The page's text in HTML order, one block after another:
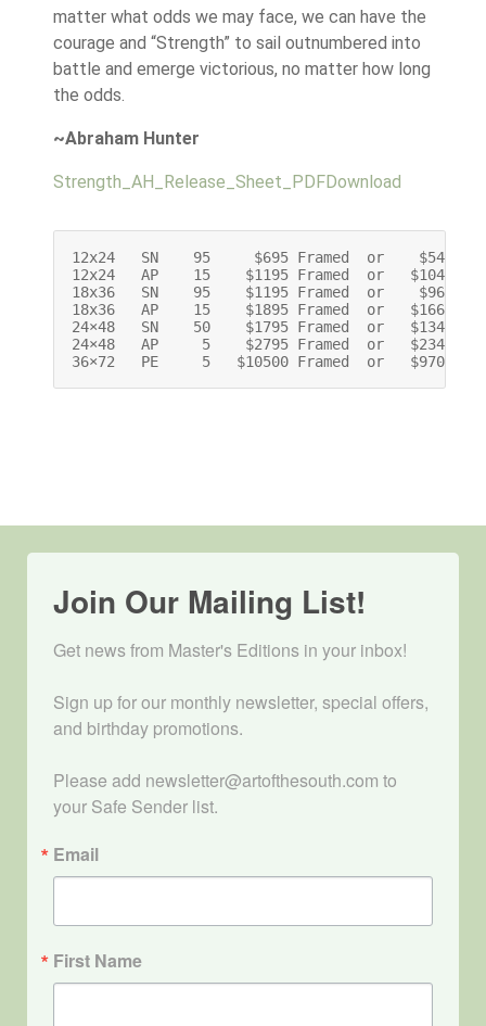
matter what odds we may face, we can have the
courage and “Strength” to sail outnumbered into
battle and emerge victorious, no matter how long
the odds.
~Abraham Hunter
Strength_AH_Release_Sheet_PDFDownload
12x24   SN    95     $695 Framed  or    $545
12x24   AP    15    $1195 Framed  or   $1045
18x36   SN    95    $1195 Framed  or    $965
18x36   AP    15    $1895 Framed  or   $1665
24×48   SN    50    $1795 Framed  or   $1345
24×48   AP     5    $2795 Framed  or   $2345
36×72   PE     5   $10500 Framed  or   $9700
Join Our Mailing List!
Get news from Master's Editions in your inbox!
Sign up for our monthly newsletter, special offers,
and birthday promotions.
Please add newsletter@artofthesouth.com to
your Safe Sender list.
Email
First Name